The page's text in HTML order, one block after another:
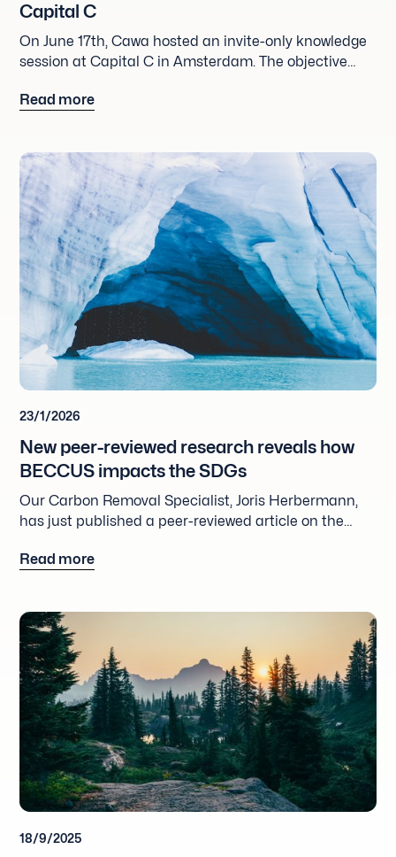
Capital C
On June 17th, Cawa hosted an invite-only knowledge
session at Capital C in Amsterdam. The objective
dive deep into the projects behind carbon removal
Read more
23/1/2026
New peer-reviewed research reveals how
BECCUS impacts the SDGs
Our Carbon Removal Specialist, Joris Herbermann,
has just published a peer-reviewed article on the
Utilization and Storage (BECCUS) on the SDGs.
Read more
18/9/2025